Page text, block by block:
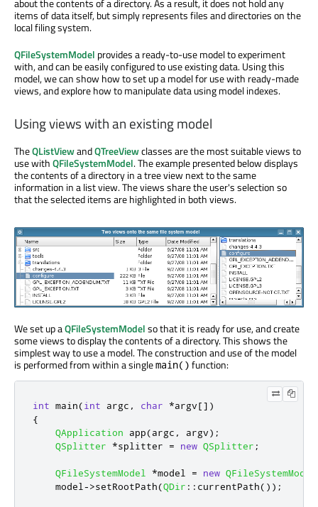
about the contents of a directory. As a result, it does not hold any
items of data itself, but simply represents files and directories on the
local filing system.
QFileSystemModel provides a ready-to-use model to experiment
with, and can be easily configured to use existing data. Using this
model, we can show how to set up a model for use with ready-made
views, and explore how to manipulate data using model indexes.
Using views with an existing model
TheQListViewandQTreeViewclasses are the most suitable views to
use withQFileSystemModel. The example presented below displays
the contents of a directory in a tree view next to the same
information in a list view. The views share the user's selection so
that the selected items are highlighted in both views.
We set up aQFileSystemModelso that it is ready for use, and create
some views to display the contents of a directory. This shows the
simplest way to use a model. The construction and use of the model
is performed from within a singlemain() function:
int main(int argc , char *argv[] )
{
QApplication app(argc , argv);
QSplitter
*splitter = new QSplitter ;
QFileSystemModel *model = new QFileSystemModel
    model
->setRootPath(QDir :: currentPath());